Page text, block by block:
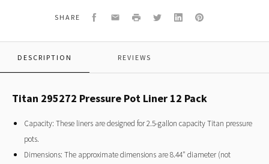
SHARE Facebook
EmailPrint TwitterLinkedInPinterest
DESCRIPTION REVIEWS
Titan 295272 Pressure Pot Liner 12 Pack
Capacity: These liners are designed for 2.5-gallon capacity Titan pressure
pots.
Dimensions: The approximate dimensions are 8.44" diameter (not